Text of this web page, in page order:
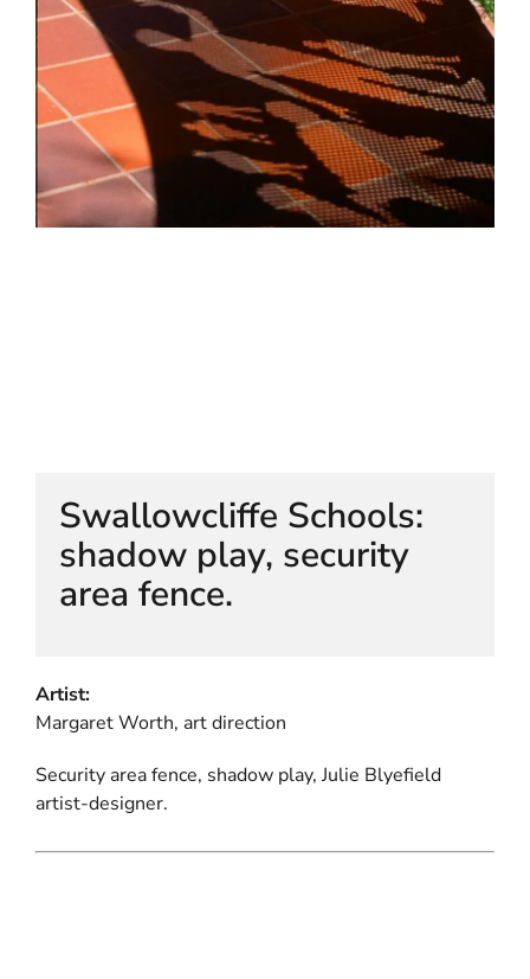
WERRIBEE PARK
Swallowcliffe Schools:
shadow play, security
area fence.
Artist:
Margaret Worth, art direction
Security area fence, shadow play, Julie Blyefield
artist-designer.